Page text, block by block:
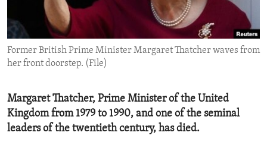
ENVIRONMENT AND HEALTH
IDEALS AND INSTITUTIONS
Former British Prime Minister Margaret Thatcher waves from
her front doorstep. (File)
Margaret Thatcher, Prime Minister of the United
Kingdom from 1979 to 1990, and one of the seminal
leaders of the twentieth century, has died.